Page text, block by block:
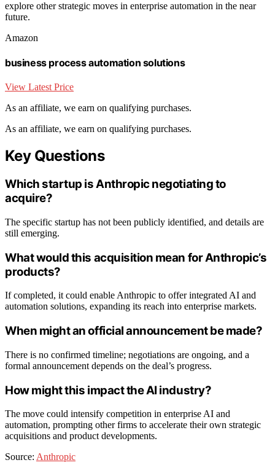
explore other strategic moves in enterprise automation in the near
future.
Amazon
business process automation solutions
View Latest Price
As an affiliate, we earn on qualifying purchases.
As an affiliate, we earn on qualifying purchases.
Key Questions
Which startup is Anthropic negotiating to
acquire?
The specific startup has not been publicly identified, and details are
still emerging.
What would this acquisition mean for Anthropic’s
products?
If completed, it could enable Anthropic to offer integrated AI and
automation solutions, expanding its reach into enterprise markets.
When might an official announcement be made?
There is no confirmed timeline; negotiations are ongoing, and a
formal announcement depends on the deal’s progress.
How might this impact the AI industry?
The move could intensify competition in enterprise AI and
automation, prompting other firms to accelerate their own strategic
acquisitions and product developments.
Source: Anthropic